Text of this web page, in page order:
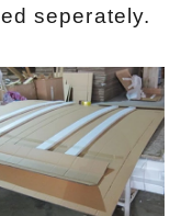
seperately.